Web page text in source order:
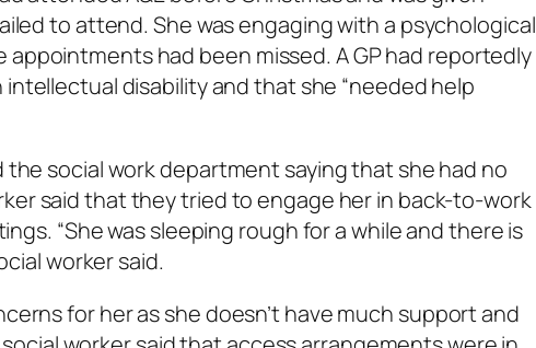
to attend. She was engaging with a psychological
had been missed. A GP had reportedly
disability and that she “needed help
social work department saying that she had no
said that they tried to engage her in back-to-work
“She was sleeping rough for a while and there is
worker said.
for her as she doesn’t have much support and